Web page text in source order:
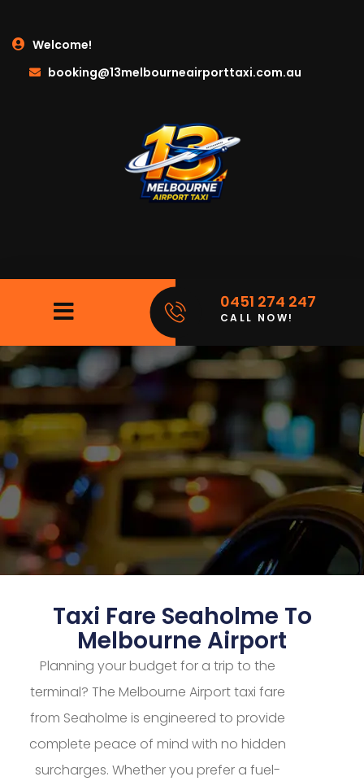
Welcome!
booking@13melbourneairporttaxi.com.au
0451 274 247
CALL NOW!
Taxi Fare Seaholme To
Melbourne Airport
Planning your budget for a trip to the
terminal? The Melbourne Airport taxi fare
from Seaholme is engineered to provide
complete peace of mind with no hidden
surcharges. Whether you prefer a fuel-